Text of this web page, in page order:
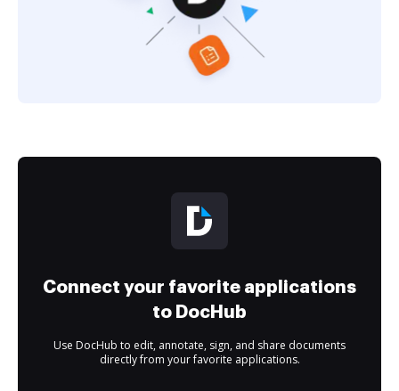
Connect your favorite applications
to DocHub
Use DocHub to edit, annotate, sign, and share documents
directly from your favorite applications.